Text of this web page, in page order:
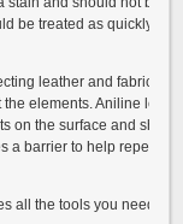
be treated as quickly as
leather and fabrics
elements. Aniline
on the surface and
a barrier to help repel
all the tools you need